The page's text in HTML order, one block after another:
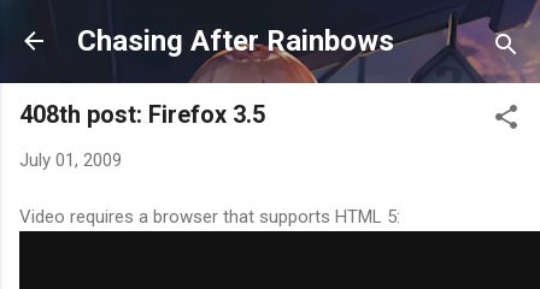
Skip to main content
Chasing After Rainbows
408th post: Firefox 3.5
July 01, 2009
Video requires a browser that supports HTML 5: